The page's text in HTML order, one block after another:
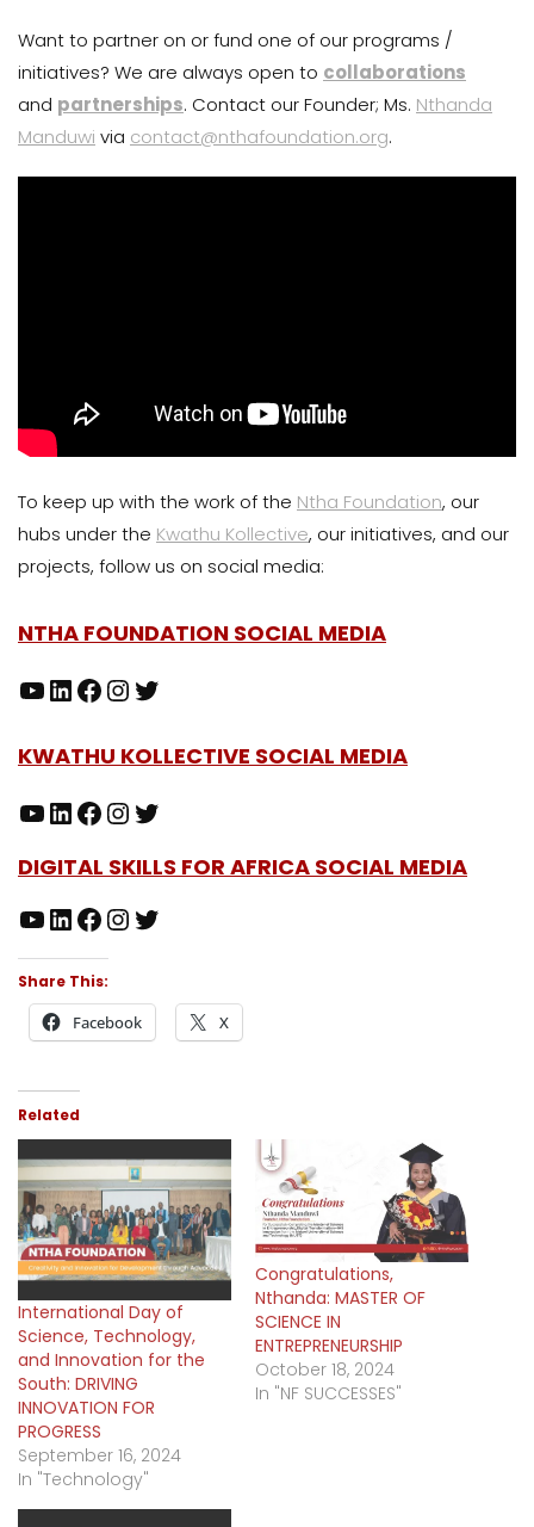
Want to partner on or fund one of our programs /
initiatives? We are always open to collaborations
and partnerships. Contact our Founder; Ms. Nthanda
Manduwi via contact@nthafoundation.org.
To keep up with the work of the Ntha Foundation, our
hubs under the Kwathu Kollective, our initiatives, and our
projects, follow us on social media:
NTHA FOUNDATION SOCIAL MEDIA
KWATHU KOLLECTIVE SOCIAL MEDIA
DIGITAL SKILLS FOR AFRICA SOCIAL MEDIA
Share This:
Facebook X
Related
International Day of
Science, Technology,
and Innovation for the
South: DRIVING
INNOVATION FOR
PROGRESS
September 16, 2024
In "Technology"
Congratulations,
Nthanda: MASTER OF
SCIENCE IN
ENTREPRENEURSHIP
October 18, 2024
In "NF SUCCESSES"